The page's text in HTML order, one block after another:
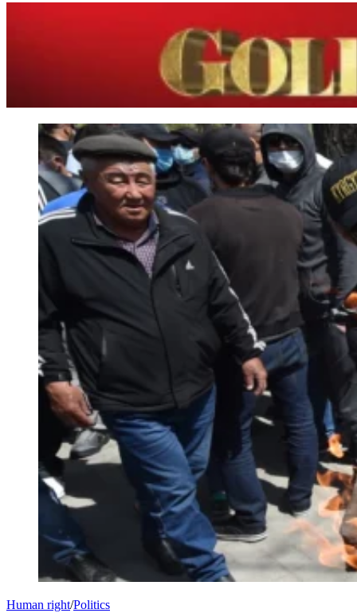
Human right/Politics